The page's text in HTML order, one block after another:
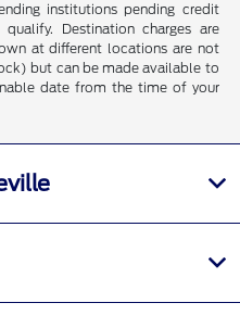
institutions pending credit
Destination charges are
at different locations are not
but can be made available to
date from the time of your